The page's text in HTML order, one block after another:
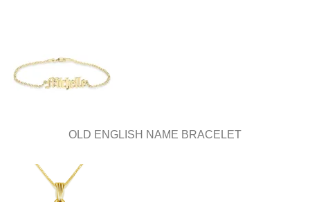
OLD ENGLISH NAME BRACELET